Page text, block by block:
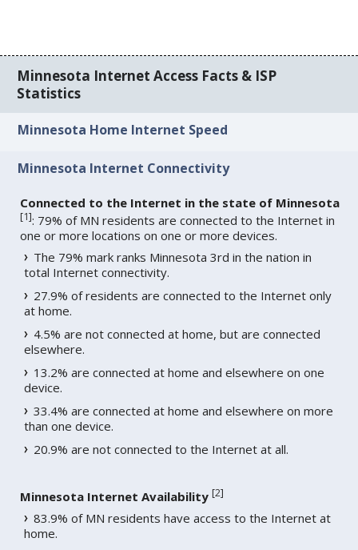
Minnesota Internet Access Facts & ISP
Statistics
Minnesota Home Internet Speed
Minnesota Internet Connectivity
Connected to the Internet in the state of Minnesota
[1]: 79% of MN residents are connected to the Internet in
one or more locations on one or more devices.
The 79% mark ranks Minnesota 3rd in the nation in
total Internet connectivity.
27.9% of residents are connected to the Internet only
at home.
4.5% are not connected at home, but are connected
elsewhere.
13.2% are connected at home and elsewhere on one
device.
33.4% are connected at home and elsewhere on more
than one device.
20.9% are not connected to the Internet at all.
Minnesota Internet Availability [2]
83.9% of MN residents have access to the Internet at
home.